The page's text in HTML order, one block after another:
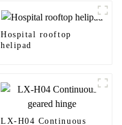
Hospital rooftop
helipad
LX-H04 Continuous